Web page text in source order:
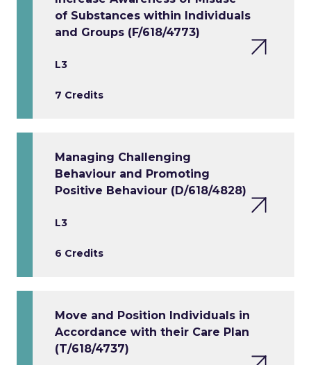
of Substances within Individuals
and Groups (F/618/4773)
L3
7 Credits
Managing Challenging
Behaviour and Promoting
Positive Behaviour (D/618/4828)
L3
6 Credits
Move and Position Individuals in
Accordance with their Care Plan
(T/618/4737)